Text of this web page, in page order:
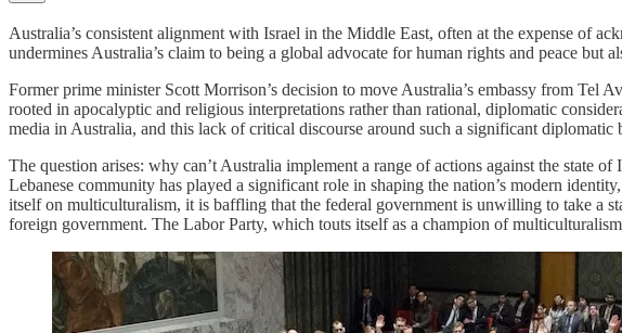
Australia’s consistent alignment with Israel in the Middle East, often at the expense of
undermines Australia’s claim to being a global advocate for human rights and peace
Former prime minister Scott Morrison’s decision to move Australia’s embassy from Tel
rooted in apocalyptic and religious interpretations rather than rational, diplomatic
media in Australia, and this lack of critical discourse around such a significant
The question arises: why can’t Australia implement a range of actions against the state
Lebanese community has played a significant role in shaping the nation’s modern
itself on multiculturalism, it is baffling that the federal government is unwilling to take a
foreign government. The Labor Party, which touts itself as a champion of